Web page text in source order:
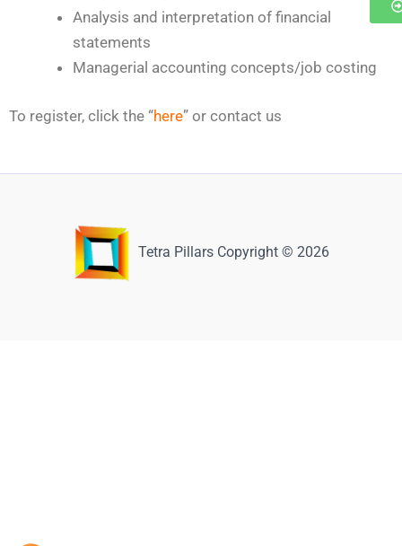
Analysis and interpretation of financial
statements
Managerial accounting concepts/job costing
To register, click the “here” or contact us
Tetra Pillars Copyright © 2026